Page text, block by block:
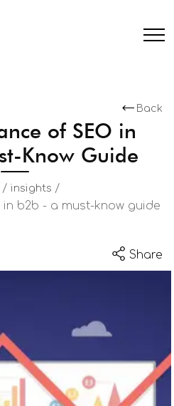
Back
of SEO in
Know Guide
/ insights /
b2b - a must-know guide
Share